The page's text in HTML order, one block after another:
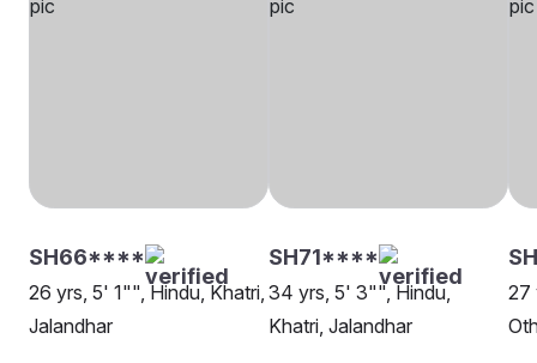
SH66****
26 yrs, 5' 1"", Hindu, Khatri,
Jalandhar
SH71****
34 yrs, 5' 3"", Hindu,
Khatri, Jalandhar
27